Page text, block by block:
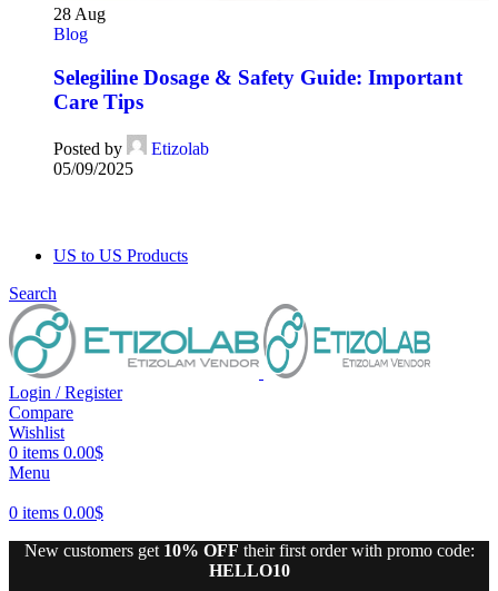
28 Aug
Blog
Selegiline Dosage & Safety Guide: Important
Care Tips
Posted by
Etizolab
05/09/2025
US to US Products
Search
Login / Register
Compare
Wishlist
0 items 0.00$
Menu
0 items 0.00$
New customers get 10% OFF their first order with promo code:
HELLO10